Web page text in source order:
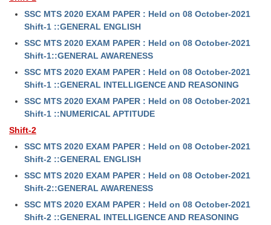
SSC MTS 2020 EXAM PAPER : Held on 08 October-2021
Shift-1 ::GENERAL ENGLISH
SSC MTS 2020 EXAM PAPER : Held on 08 October-2021
Shift-1::GENERAL AWARENESS
SSC MTS 2020 EXAM PAPER : Held on 08 October-2021
Shift-1 ::GENERAL INTELLIGENCE AND REASONING
SSC MTS 2020 EXAM PAPER : Held on 08 October-2021
Shift-1 ::NUMERICAL APTITUDE
Shift-2
SSC MTS 2020 EXAM PAPER : Held on 08 October-2021
Shift-2 ::GENERAL ENGLISH
SSC MTS 2020 EXAM PAPER : Held on 08 October-2021
Shift-2::GENERAL AWARENESS
SSC MTS 2020 EXAM PAPER : Held on 08 October-2021
Shift-2 ::GENERAL INTELLIGENCE AND REASONING